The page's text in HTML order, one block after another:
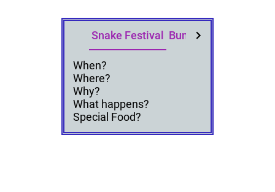
Snake Festival Bun Festival
When?
Where?
Why?
What happens?
Special Food?